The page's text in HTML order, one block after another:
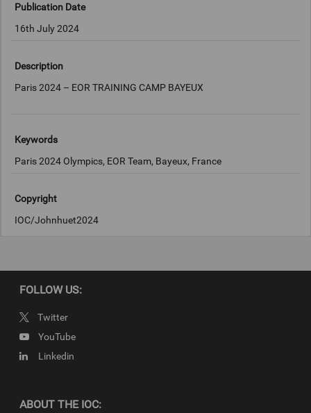
Publication Date
16th July 2024
Description
Paris 2024 – EOR TRAINING CAMP BAYEUX
Keywords
Paris 2024 Olympics, EOR Team, Bayeux, France
Copyright
IOC/Johnhuet2024
FOLLOW US:
Twitter
YouTube
Linkedin
ABOUT THE IOC: